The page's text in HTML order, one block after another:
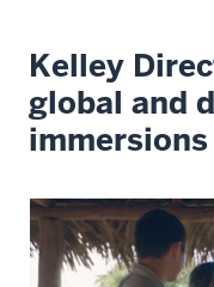
Kelley
global and
immersions